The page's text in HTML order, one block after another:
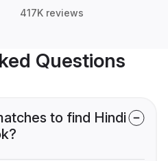
417K reviews
Questions
to find Hindi